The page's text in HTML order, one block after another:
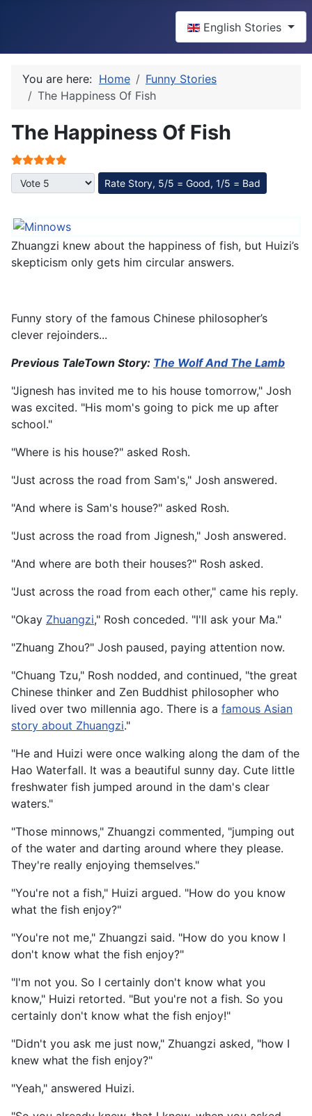
English Stories
You are here: Home
Funny Stories
The Happiness Of Fish
The Happiness Of Fish
User Rating:
Please Rate
Zhuangzi knew about the happiness of fish, but Huizi’s
skepticism only gets him circular answers.
Funny story of the famous Chinese philosopher’s
clever rejoinders...
Previous TaleTown Story: The Wolf And The Lamb
"Jignesh has invited me to his house tomorrow," Josh
was excited. "His mom's going to pick me up after
school."
"Where is his house?" asked Rosh.
"Just across the road from Sam's," Josh answered.
"And where is Sam's house?" asked Rosh.
"Just across the road from Jignesh," Josh answered.
"And where are both their houses?" Rosh asked.
"Just across the road from each other," came his reply.
"Okay Zhuangzi," Rosh conceded. "I'll ask your Ma."
"Zhuang Zhou?" Josh paused, paying attention now.
"Chuang Tzu," Rosh nodded, and continued, "the great
Chinese thinker and Zen Buddhist philosopher who
lived over two millennia ago. There is a famous Asian
story about Zhuangzi."
"He and Huizi were once walking along the dam of the
Hao Waterfall. It was a beautiful sunny day. Cute little
freshwater fish jumped around in the dam's clear
waters."
"Those minnows," Zhuangzi commented, "jumping out
of the water and darting around where they please.
They're really enjoying themselves."
"You're not a fish," Huizi argued. "How do you know
what the fish enjoy?"
"You're not me," Zhuangzi said. "How do you know I
don't know what the fish enjoy?"
"I'm not you. So I certainly don't know what you
know," Huizi retorted. "But you're not a fish. So you
certainly don't know what the fish enjoy!"
"Didn't you ask me just now," Zhuangzi asked, "how I
knew what the fish enjoy?"
"Yeah," answered Huizi.